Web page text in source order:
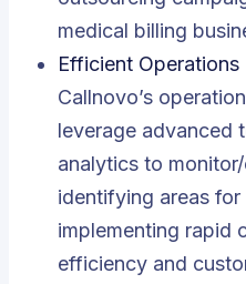
medical billing
Efficient
Callnovo’s
leverage advanced
analytics to
identifying areas
implementing rapid
efficiency and